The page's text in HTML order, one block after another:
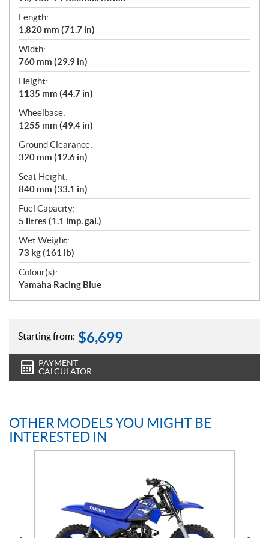
Length:
1,820 mm (71.7 in)
Width:
760 mm (29.9 in)
Height:
1135 mm (44.7 in)
Wheelbase:
1255 mm (49.4 in)
Ground Clearance:
320 mm (12.6 in)
Seat Height:
840 mm (33.1 in)
Fuel Capacity:
5 litres (1.1 imp. gal.)
Wet Weight:
73 kg (161 lb)
Colour(s):
Yamaha Racing Blue
Starting from: $6,699
PAYMENT
CALCULATOR
OTHER MODELS YOU MIGHT BE
INTERESTED IN